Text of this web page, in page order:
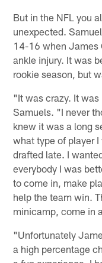
But in the NFL you
unexpected.
14-16 when James
ankle injury. It was
rookie season, but
"It was crazy. It
Samuels. "I never
knew it was a long
what type of player
drafted late. I
everybody I was
to come in, make
help the team win.
minicamp, come in
"Unfortunately
a high percentage